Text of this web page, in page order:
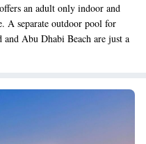
an adult only indoor and
A separate outdoor pool for
Abu Dhabi Beach are just a